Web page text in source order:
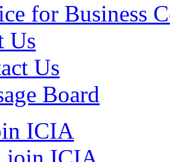
for Business
Us
Us
Board
ICIA